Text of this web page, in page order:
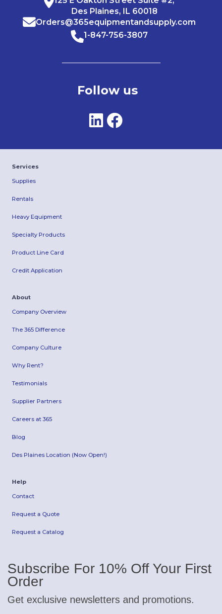
Des Plaines, IL 60018
Orders@365equipmentandsupply.com
1-847-756-3807
Follow us
Services
Supplies
Rentals
Heavy Equipment
Specialty Products
Product Line Card
Credit Application
About
Company Overview
The 365 Difference
Company Culture
Why Rent?
Testimonials
Supplier Partners
Careers at 365
Blog
Des Plaines Location (Now Open!)
Help
Contact
Request a Quote
Request a Catalog
Subscribe For 10% Off Your First
Order
Get exclusive newsletters and promotions.